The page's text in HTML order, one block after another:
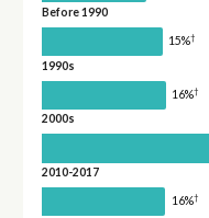
Before 1990
15%†
1990s
16%†
2000s
2010-2017
16%†